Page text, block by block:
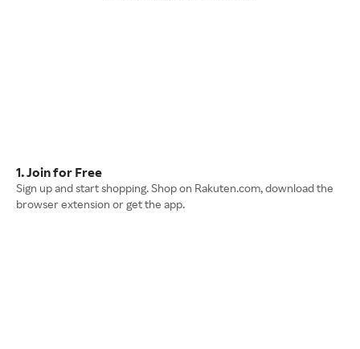
1. Join for Free
Sign up and start shopping. Shop on Rakuten.com, download the
browser extension or get the app.